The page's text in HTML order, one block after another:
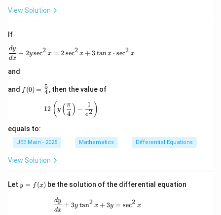
2
View Solution
If
\frac{dy}{dx} + 2y \sec^2 x = 2 \sec^2 x + 3
dx
dy + 2y sec2 x = 2sec2 x + 3tanx ⋅ sec2 x
and
and f(0)
=
{4}
f (0) = 4
5, then the value of
12 \left( y \left( \frac{\pi}{4} \right) -
12 ( y ( 4
π ) −
e2
1 )
equals to:
JEE Main - 2025 Mathematics Differential Equations
View Solution
Let y
y = f (x) be the solution of the differential equation
\frac{dy}{dx} + 3y \tan^2 x + 3y =
dx
dy + 3y tan2 x + 3y = sec2 x